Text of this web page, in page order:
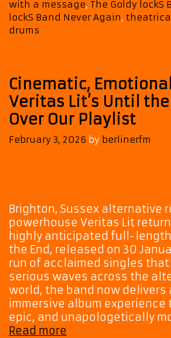
FM
with a message, The Goldy lockS
lockS Band Never Again,
drums
Cinematic,
Veritas Lit’s Until the
Over Our Playlist
February 3, 2026 by berlinerfm
Brighton, Sussex alternative
powerhouse Veritas Lit
highly anticipated full-length
the End, released on 30
run of acclaimed singles that
serious waves across the
world, the band now delivers
immersive album
epic, and unapologetically
Read more